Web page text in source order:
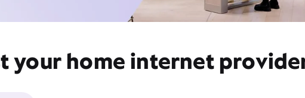
your home internet